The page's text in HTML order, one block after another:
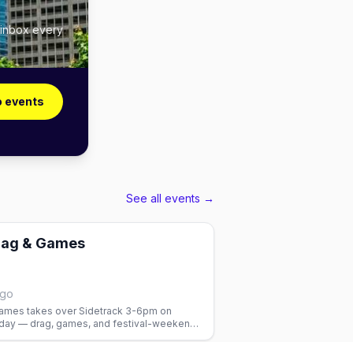
every
events
See all events →
& Games
takes over Sidetrack 3-6pm on
— drag, games, and festival-weekend